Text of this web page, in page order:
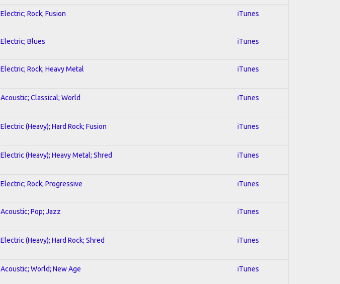
Electric; Rock; Fusion iTunes
Electric; Blues iTunes
Electric; Rock; Heavy Metal iTunes
Acoustic; Classical; World iTunes
Electric (Heavy); Hard Rock; Fusion iTunes
Electric (Heavy); Heavy Metal; Shred iTunes
Electric; Rock; Progressive iTunes
Acoustic; Pop; Jazz iTunes
Electric (Heavy); Hard Rock; Shred iTunes
Acoustic; World; New Age iTunes